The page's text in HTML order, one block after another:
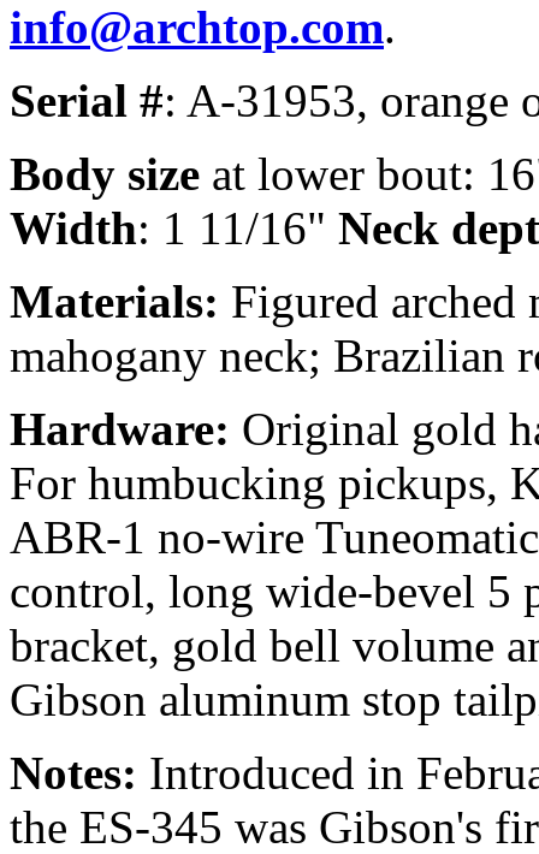
info@archtop.com.
Serial #: A-31953, orange
Body size at lower bout:
Width: 1 11/16" Neck
Materials: Figured arched
mahogany neck; Brazilian
Hardware: Original gold
For humbucking pickups,
ABR-1 no-wire
control, long wide-bevel 5
bracket, gold bell volume
Gibson aluminum stop
Notes: Introduced in
the ES-345 was Gibson's